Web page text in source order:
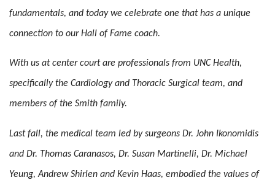
fundamentals, and today we celebrate one that has a unique
connection to our Hall of Fame coach.
With us at center court are professionals from UNC Health,
specifically the Cardiology and Thoracic Surgical team, and
members of the Smith family.
Last fall, the medical team led by surgeons Dr. John Ikonomidis
and Dr. Thomas Caranasos, Dr. Susan Martinelli, Dr. Michael
Yeung, Andrew Shirlen and Kevin Haas, embodied the values of